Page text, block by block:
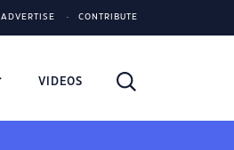
ADVERTISE CONTRIBUTE
VIDEOS